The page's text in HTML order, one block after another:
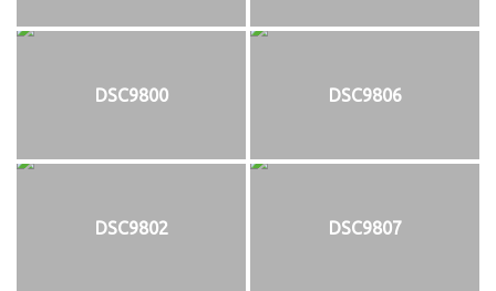
DSC9800 DSC9806
DSC9802 DSC9807